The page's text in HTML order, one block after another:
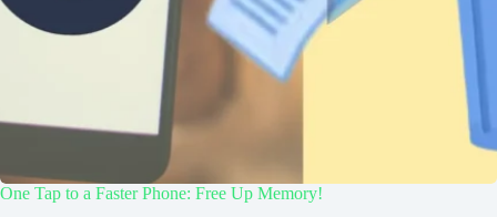
One Tap to a Faster Phone: Free Up Memory!